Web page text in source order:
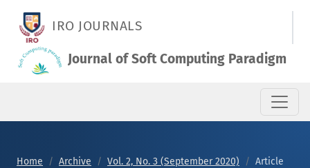
IRO JOURNALS
Journal of Soft Computing Paradigm
Home Archive Vol. 2, No. 3 (September 2020) Article